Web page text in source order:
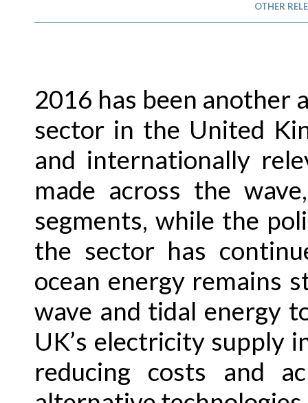
OTHER
2016 has been another
sector in the United
and internationally
made across the
segments, while the
the sector has
ocean energy remains
wave and tidal energy
UK’s electricity supply
reducing costs and